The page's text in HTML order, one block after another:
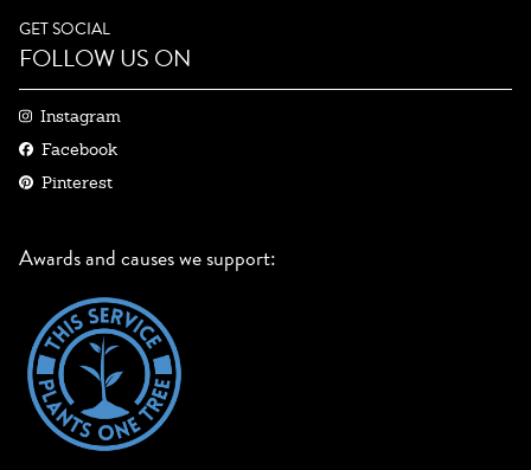
GET SOCIAL
FOLLOW US ON
Instagram
Facebook
Pinterest
Awards and causes we support: